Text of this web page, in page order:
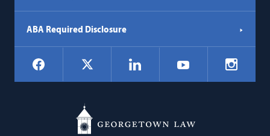
ABA Required Disclosure
Social
Navigation
Facebook LinkedIn YouTube